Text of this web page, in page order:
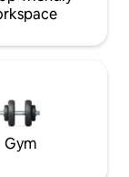
Gym